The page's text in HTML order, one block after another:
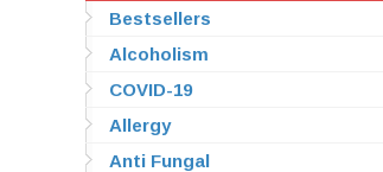
Bestsellers
Alcoholism
COVID-19
Allergy
Anti Fungal